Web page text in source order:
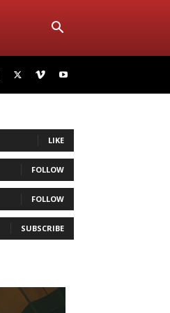
LIKE
FOLLOW
FOLLOW
SUBSCRIBE